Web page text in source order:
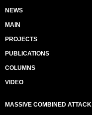
NEWS
MAIN
PROJECTS
PUBLICATIONS
COLUMNS
VIDEO
MASSIVE COMBINED ATTACK